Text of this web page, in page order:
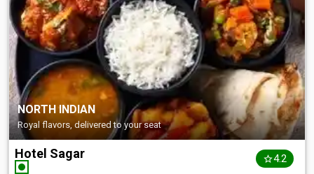
NORTH INDIAN
Royal flavors, delivered to your seat
Hotel Sagar 4.2